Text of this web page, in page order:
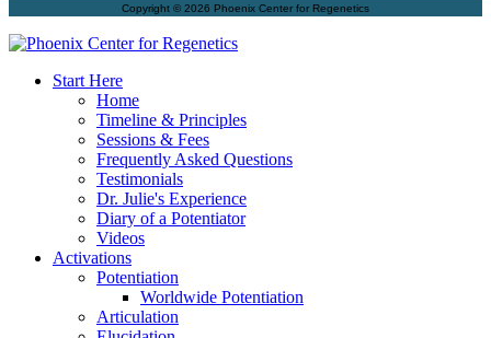
Copyright © 2026 Phoenix Center for Regenetics
Start Here
Home
Timeline & Principles
Sessions & Fees
Frequently Asked Questions
Testimonials
Dr. Julie's Experience
Diary of a Potentiator
Videos
Activations
Potentiation
Worldwide Potentiation
Articulation